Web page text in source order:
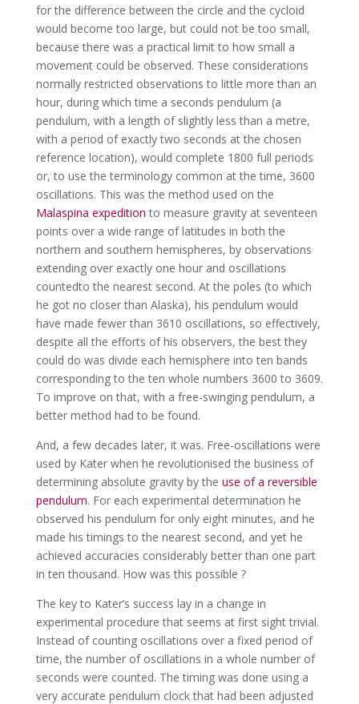
for the difference between the circle and the cycloid
would become too large, but could not be too small,
because there was a practical limit to how small a
movement could be observed. These considerations
normally restricted observations to little more than an
hour, during which time a seconds pendulum (a
pendulum, with a length of slightly less than a metre,
with a period of exactly two seconds at the chosen
reference location), would complete 1800 full periods
or, to use the terminology common at the time, 3600
oscillations. This was the method used on the
Malaspina expedition to measure gravity at seventeen
points over a wide range of latitudes in both the
northern and southern hemispheres, by observations
extending over exactly one hour and oscillations
countedto the nearest second. At the poles (to which
he got no closer than Alaska), his pendulum would
have made fewer than 3610 oscillations, so effectively,
despite all the efforts of his observers, the best they
could do was divide each hemisphere into ten bands
corresponding to the ten whole numbers 3600 to 3609.
To improve on that, with a free-swinging pendulum, a
better method had to be found.
And, a few decades later, it was. Free-oscillations were
used by Kater when he revolutionised the business of
determining absolute gravity by the use of a reversible
pendulum. For each experimental determination he
observed his pendulum for only eight minutes, and he
made his timings to the nearest second, and yet he
achieved accuracies considerably better than one part
in ten thousand. How was this possible ?
The key to Kater’s success lay in a change in
experimental procedure that seems at first sight trivial.
Instead of counting oscillations over a fixed period of
time, the number of oscillations in a whole number of
seconds were counted. The timing was done using a
very accurate pendulum clock that had been adjusted